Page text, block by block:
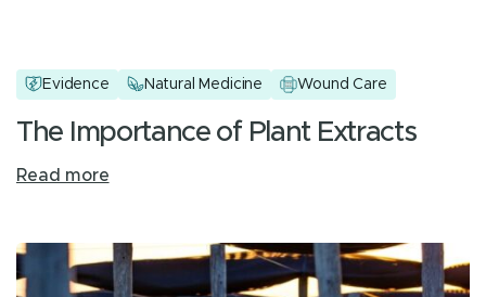
Evidence Natural Medicine Wound Care
The Importance of Plant Extracts
Read more